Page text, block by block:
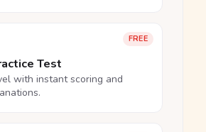
FREE
Test
with instant scoring and